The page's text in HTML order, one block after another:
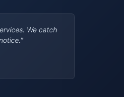
We catch